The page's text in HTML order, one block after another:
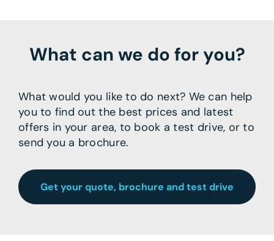
What can we do for you?
What would you like to do next? We can help
you to find out the best prices and latest
offers in your area, to book a test drive, or to
send you a brochure.
Get your quote, brochure and test drive